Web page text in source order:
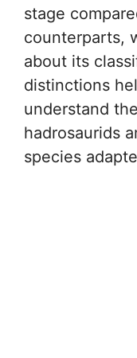
stage
counterparts,
about its
distinctions
understand
hadrosaurids
species